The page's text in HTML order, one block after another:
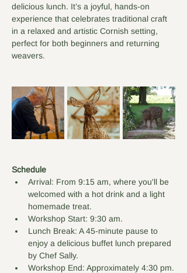
delicious lunch. It’s a joyful, hands-on
experience that celebrates traditional craft
in a relaxed and artistic Cornish setting,
perfect for both beginners and returning
weavers.
Schedule
Arrival: From 9:15 am, where you'll be
welcomed with a hot drink and a light
homemade treat.
Workshop Start: 9:30 am.
Lunch Break: A 45-minute pause to
enjoy a delicious buffet lunch prepared
by Chef Sally.
Workshop End: Approximately 4:30 pm.